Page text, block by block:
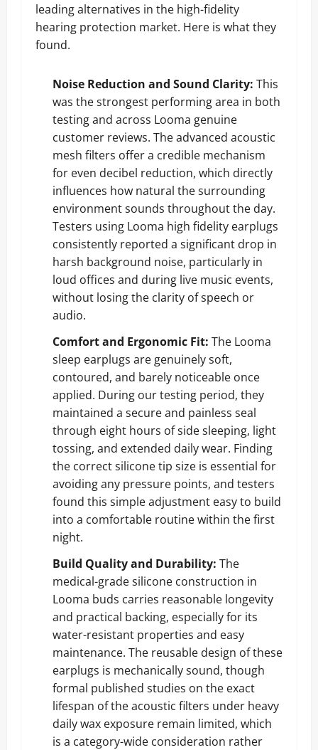
leading alternatives in the high-fidelity
hearing protection market. Here is what they
found.
Noise Reduction and Sound Clarity: This
was the strongest performing area in both
testing and across Looma genuine
customer reviews. The advanced acoustic
mesh filters offer a credible mechanism
for even decibel reduction, which directly
influences how natural the surrounding
environment sounds throughout the day.
Testers using Looma high fidelity earplugs
consistently reported a significant drop in
harsh background noise, particularly in
loud offices and during live music events,
without losing the clarity of speech or
audio.
Comfort and Ergonomic Fit: The Looma
sleep earplugs are genuinely soft,
contoured, and barely noticeable once
applied. During our testing period, they
maintained a secure and painless seal
through eight hours of side sleeping, light
tossing, and extended daily wear. Finding
the correct silicone tip size is essential for
avoiding any pressure points, and testers
found this simple adjustment easy to build
into a comfortable routine within the first
night.
Build Quality and Durability: The
medical-grade silicone construction in
Looma buds carries reasonable longevity
and practical backing, especially for its
water-resistant properties and easy
maintenance. The reusable design of these
earplugs is mechanically sound, though
formal published studies on the exact
lifespan of the acoustic filters under heavy
daily wax exposure remain limited, which
is a category-wide consideration rather